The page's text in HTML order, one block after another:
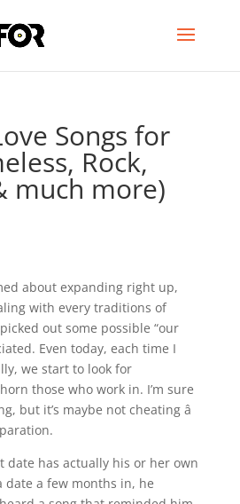
Songs for
Rock,
much more)
about expanding right up,
with every traditions of
out some possible “our
Even today, each time I
we start to look for
those who work in. I’m sure
but it’s maybe not cheating â
date has actually his or her own
date a few months in, he